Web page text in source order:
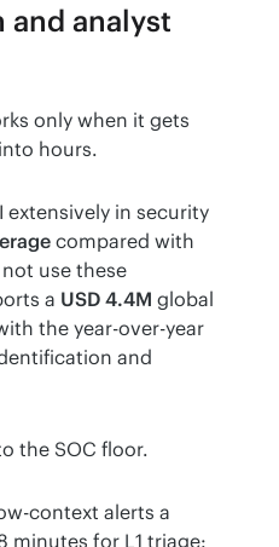
analyst
only when it gets
hours.
extensively in security
compared with
use these
a USD 4.4M global
the year-over-year
and
the SOC floor.
context alerts a
minutes for L1 triage: